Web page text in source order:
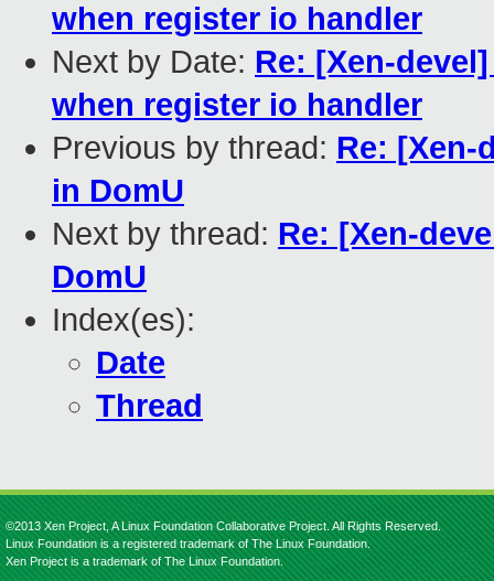
when register io handler
Next by Date: Re: [Xen-
when register io handler
Previous by thread: Re: [Xen-
in DomU
Next by thread: Re: [Xen-
DomU
Index(es):
Date
Thread
©2013 Xen Project, A Linux Foundation Collaborative Project. All Rights Reserved.
Linux Foundation is a registered trademark of The Linux Foundation.
Xen Project is a trademark of The Linux Foundation.